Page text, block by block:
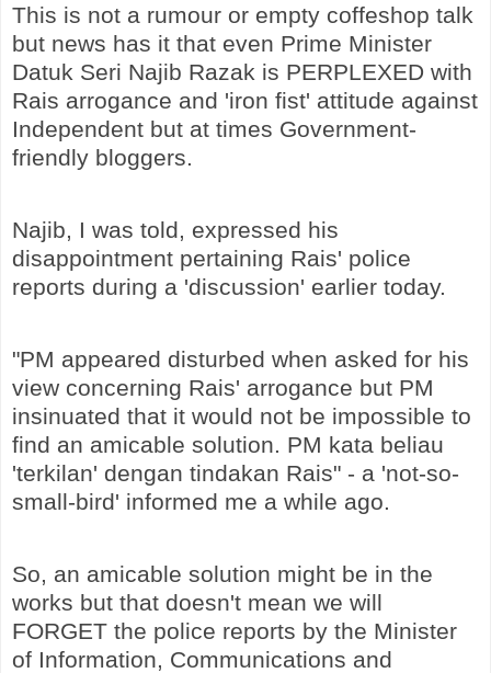
This is not a rumour or empty coffeshop talk
but news has it that even Prime Minister
Datuk Seri Najib Razak is PERPLEXED with
Rais arrogance and 'iron fist' attitude against
Independent but at times Government-
friendly bloggers.
Najib, I was told, expressed his
disappointment pertaining Rais' police
reports during a 'discussion' earlier today.
"PM appeared disturbed when asked for his
view concerning Rais' arrogance but PM
insinuated that it would not be impossible to
find an amicable solution. PM kata beliau
'terkilan' dengan tindakan Rais" - a 'not-so-
small-bird' informed me a while ago.
So, an amicable solution might be in the
works but that doesn't mean we will
FORGET the police reports by the Minister
of Information, Communications and